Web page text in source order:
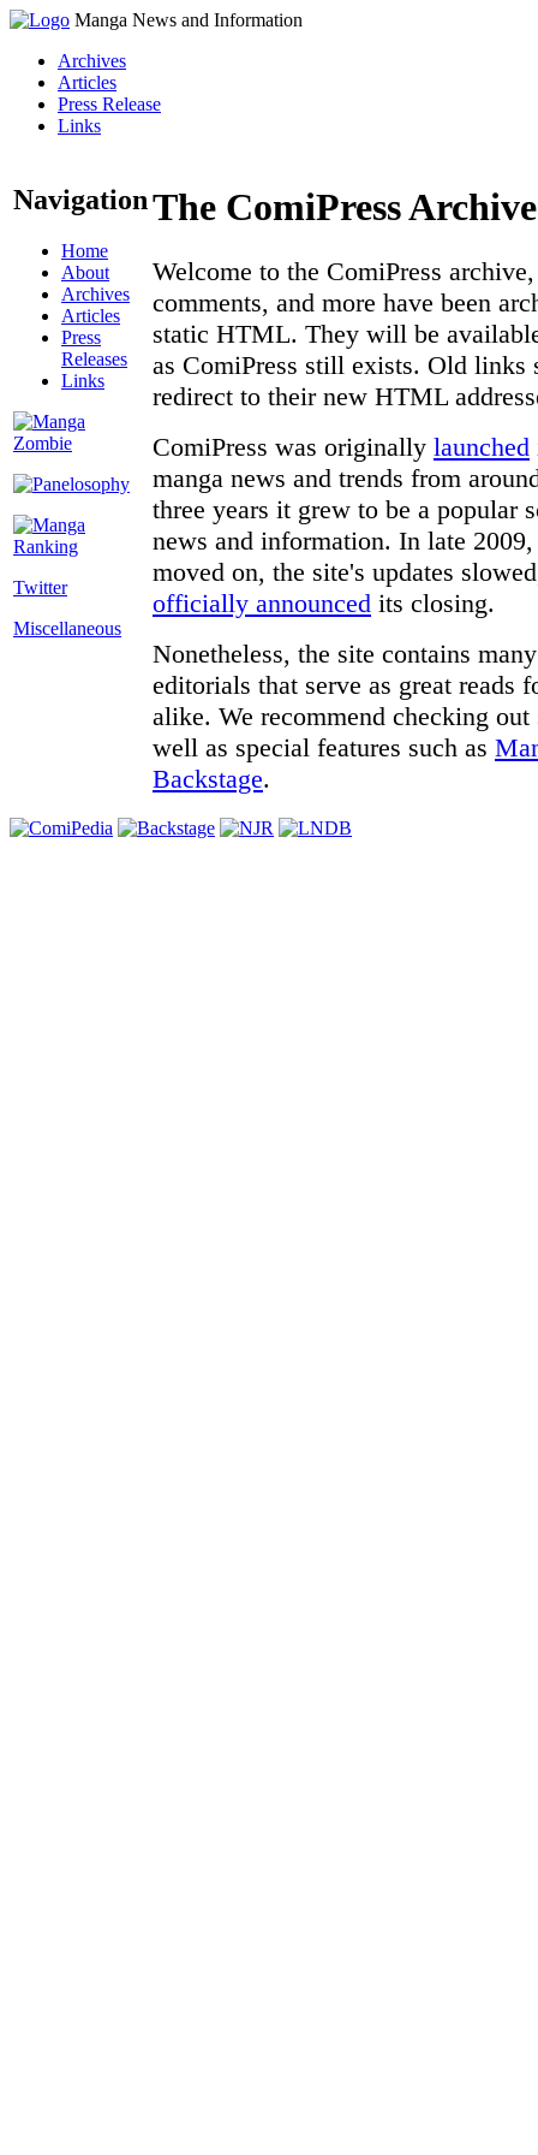
Manga News and Information
Archives
Articles
Press Release
Links
Navigation
Home
About
Archives
Articles
Press
Releases
Links
Twitter
Miscellaneous
The ComiPress Archive
Welcome to the ComiPress
comments, and more have been
static HTML. They will be
as ComiPress still exists. Old links
redirect to their new HTML
ComiPress was originally launched
manga news and trends from
three years it grew to be a popular
news and information. In late
moved on, the site's updates
officially announced its closing.
Nonetheless, the site contains
editorials that serve as great reads
alike. We recommend checking
well as special features such as
Backstage.